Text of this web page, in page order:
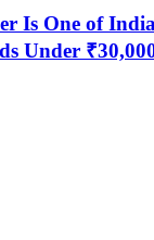
Is One of
Under